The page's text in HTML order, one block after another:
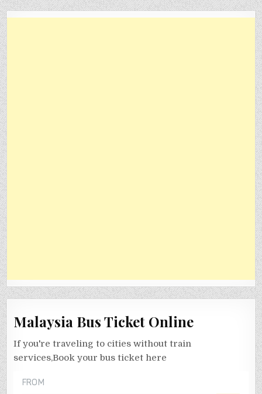
Malaysia Bus Ticket Online
If you're traveling to cities without train
services,Book your bus ticket here